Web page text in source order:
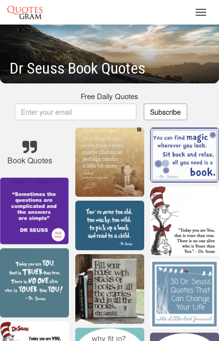
Dr Seuss Book Quotes
Free Daily Quotes
Subscribe
Book Quotes